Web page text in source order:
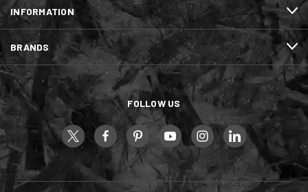
INFORMATION
BRANDS
FOLLOW US